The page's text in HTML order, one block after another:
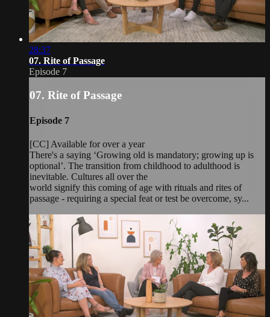
28:37
07. Rite of Passage
Episode 7
07. Rite of Passage
Episode 7
[CC] Available for over a year
There's a saying ‘Growing old is mandatory; growing up is
optional’. The transition from childhood to adulthood is
inevitable. Cultures all over the
world signify this coming of age with rituals and rites of
passage - requiring a special feat or test be overcome, sy...